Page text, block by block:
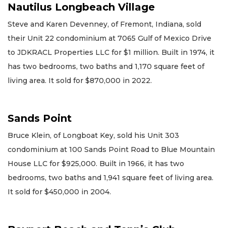
Nautilus Longbeach Village
Steve and Karen Devenney, of Fremont, Indiana, sold
their Unit 22 condominium at 7065 Gulf of Mexico Drive
to JDKRACL Properties LLC for $1 million. Built in 1974, it
has two bedrooms, two baths and 1,170 square feet of
living area. It sold for $870,000 in 2022.
Sands Point
Bruce Klein, of Longboat Key, sold his Unit 303
condominium at 100 Sands Point Road to Blue Mountain
House LLC for $925,000. Built in 1966, it has two
bedrooms, two baths and 1,941 square feet of living area.
It sold for $450,000 in 2004.